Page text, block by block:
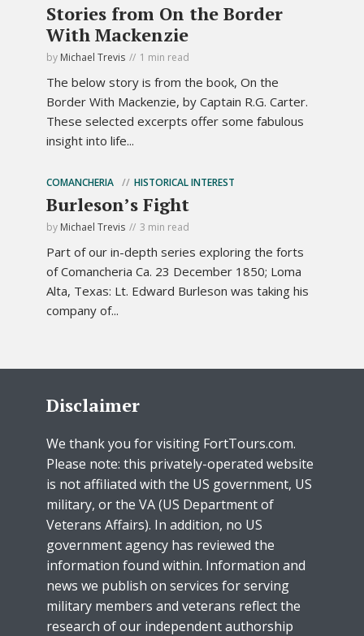
Stories from On the Border
With Mackenzie
by Michael Trevis 1 min read
The below story is from the book, On the
Border With Mackenzie, by Captain R.G. Carter.
These selected excerpts offer some fabulous
insight into life...
COMANCHERIA HISTORICAL INTEREST
Burleson’s Fight
by Michael Trevis 3 min read
Part of our in-depth series exploring the forts
of Comancheria Ca. 23 December 1850; Loma
Alta, Texas: Lt. Edward Burleson was taking his
company of...
Disclaimer
We thank you for visiting FortTours.com.
Please note: this privately-operated website
is not affiliated with the US government, US
military, or the VA (US Department of
Veterans Affairs). In addition, no US
government agency has reviewed the
information found within. Information and
news we publish on services for serving
military members and veterans reflect the
research of our independent authorship